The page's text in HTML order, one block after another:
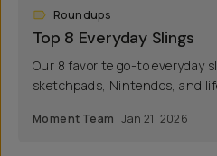
Roundups
Top 8 Everyday Slings
Our 8 favorite go-to everyday
sketchpads, Nintendos, and
Moment Team Jan 21, 2026